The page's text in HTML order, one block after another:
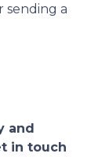
sending a
and
in touch